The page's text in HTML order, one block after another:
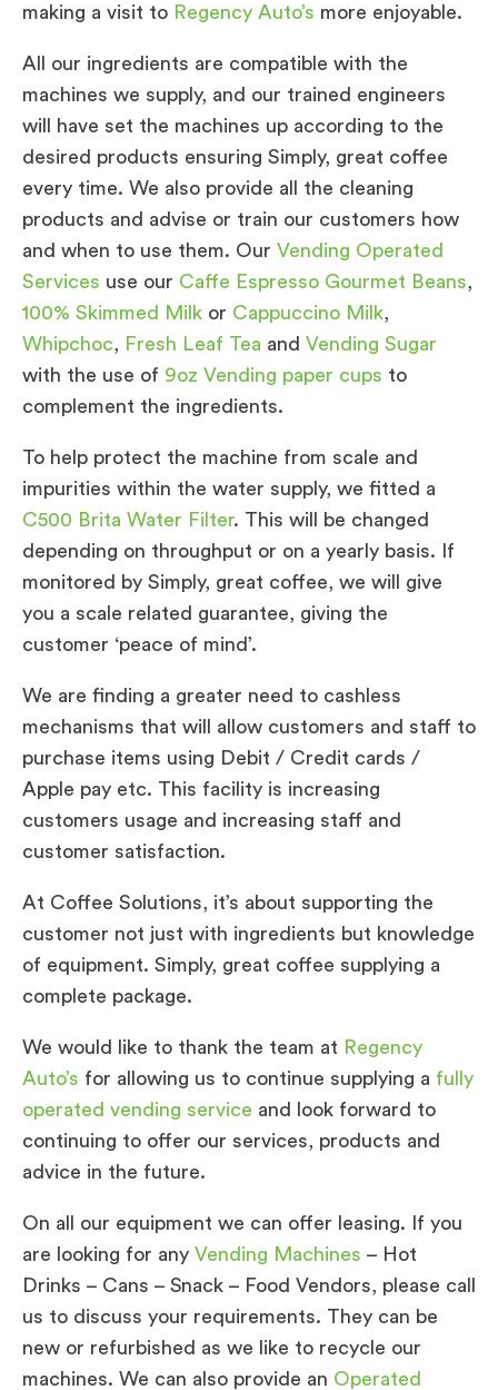
making a visit to Regency Auto’s more enjoyable.
All our ingredients are compatible with the
machines we supply, and our trained engineers
will have set the machines up according to the
desired products ensuring Simply, great coffee
every time. We also provide all the cleaning
products and advise or train our customers how
and when to use them. Our Vending Operated
Services use our Caffe Espresso Gourmet Beans,
100% Skimmed Milk or Cappuccino Milk,
Whipchoc, Fresh Leaf Tea and Vending Sugar
with the use of 9oz Vending paper cups to
complement the ingredients.
To help protect the machine from scale and
impurities within the water supply, we fitted a
C500 Brita Water Filter. This will be changed
depending on throughput or on a yearly basis. If
monitored by Simply, great coffee, we will give
you a scale related guarantee, giving the
customer ‘peace of mind’.
We are finding a greater need to cashless
mechanisms that will allow customers and staff to
purchase items using Debit / Credit cards /
Apple pay etc. This facility is increasing
customers usage and increasing staff and
customer satisfaction.
At Coffee Solutions, it’s about supporting the
customer not just with ingredients but knowledge
of equipment. Simply, great coffee supplying a
complete package.
We would like to thank the team at Regency
Auto’s for allowing us to continue supplying a fully
operated vending service and look forward to
continuing to offer our services, products and
advice in the future.
On all our equipment we can offer leasing. If you
are looking for any Vending Machines – Hot
Drinks – Cans – Snack – Food Vendors, please call
us to discuss your requirements. They can be
new or refurbished as we like to recycle our
machines. We can also provide an Operated